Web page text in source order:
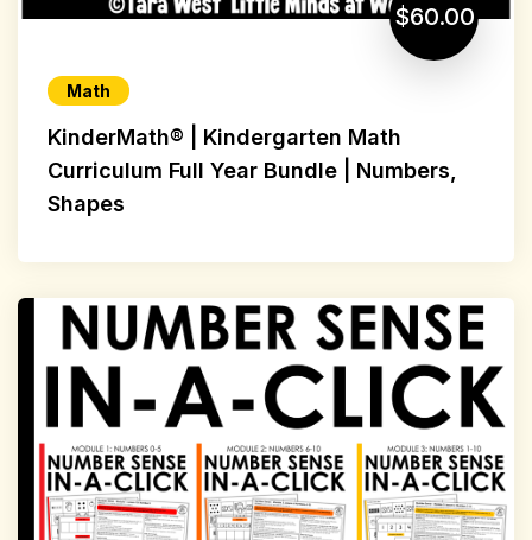
$60.00
Math
KinderMath® | Kindergarten Math
Curriculum Full Year Bundle | Numbers,
Shapes